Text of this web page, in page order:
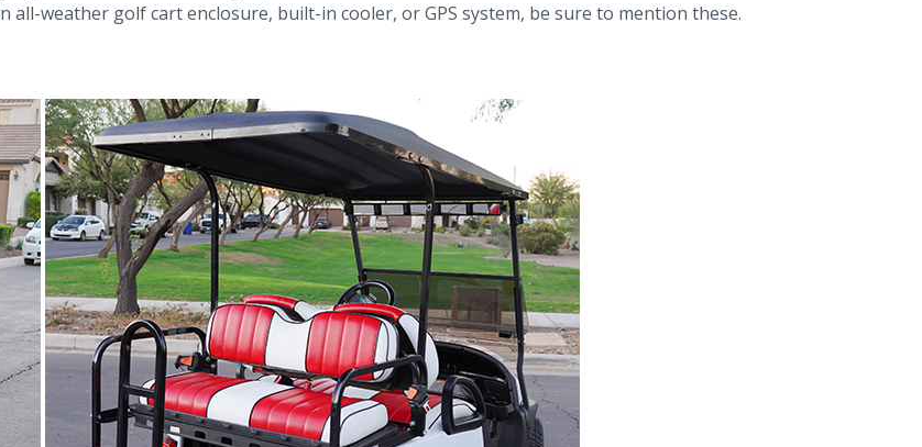
all-weather golf cart enclosure, built-in cooler, or GPS system, be sure to mention these.